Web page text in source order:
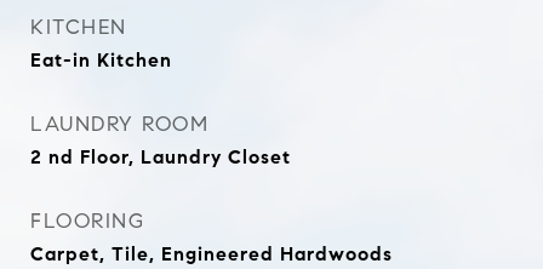
KITCHEN
Eat-in Kitchen
LAUNDRY ROOM
2 nd Floor, Laundry Closet
FLOORING
Carpet, Tile, Engineered Hardwoods